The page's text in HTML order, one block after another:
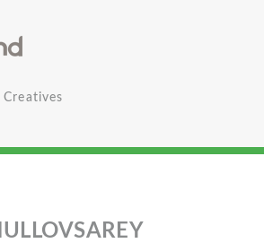
Creatives